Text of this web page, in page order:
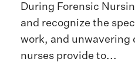
During Forensic
and recognize the
work, and unwavering
nurses provide to...